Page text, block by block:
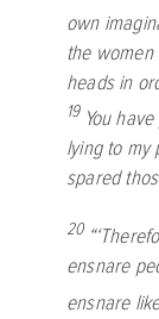
own
the
heads in
19 You
lying to my
spared
20
ensnare
ensnare